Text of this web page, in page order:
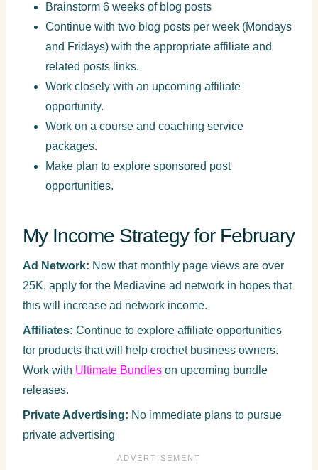
Brainstorm 6 weeks of blog posts
Continue with two blog posts per week (Mondays
and Fridays) with the appropriate affiliate and
related posts links.
Work closely with an upcoming affiliate
opportunity.
Work on a course and coaching service
packages.
Make plan to explore sponsored post
opportunities.
My Income Strategy for February
Ad Network: Now that monthly page views are over
25K, apply for the Mediavine ad network in hopes that
this will increase ad network income.
Affiliates: Continue to explore affiliate opportunities
for products that will help crochet business owners.
Work with Ultimate Bundles on upcoming bundle
releases.
Private Advertising: No immediate plans to pursue
private advertising